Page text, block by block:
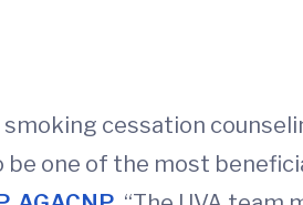
cessation
one of the most